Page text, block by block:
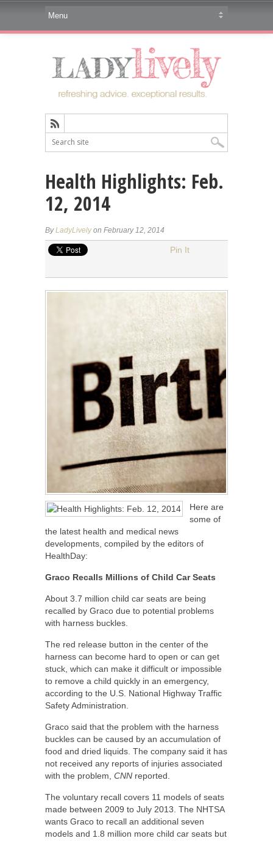
Health Highlights: Feb.
12, 2014
ByLadyLivelyon February 12, 2014
Pin It
Here are
some of
the latest health and medical news
developments, compiled by the editors of
HealthDay:
Graco Recalls Millions of Child Car Seats
About 3.7 million child car seats are being
recalled by Graco due to potential problems
with harness buckles.
The red release button in the center of the
harness can become hard to open or can get
stuck, which can make it difficult or impossible
to remove a child quickly in an emergency,
according to the U.S. National Highway Traffic
Safety Administration.
Graco said that the problem with the harness
buckles can be caused by an accumulation of
food and dried liquids. The company said it has
not received any reports of injuries associated
with the problem, CNN reported.
The voluntary recall covers 11 models of seats
made between 2009 to July 2013. The NHTSA
wants Graco to recall an additional seven
models and 1.8 million more child car seats but